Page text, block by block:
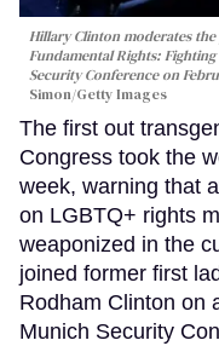
Hillary Clinton moderates
Fundamental Rights:
Security Conference on
Simon/Getty Images
The first out
Congress took the
week, warning that
on LGBTQ+ rights
weaponized in the
joined former first
Rodham Clinton on
Munich Security